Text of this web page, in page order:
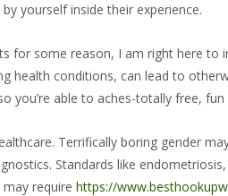
yourself inside their experience.
for some reason, I am right here
health conditions, can lead to
able to aches-totally free, fun
Terrifically boring gender
Standards like
require https://